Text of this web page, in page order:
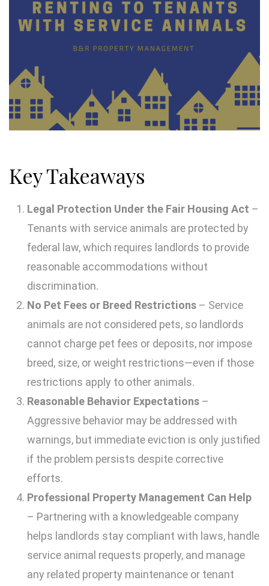
Key Takeaways
Legal Protection Under the Fair Housing Act –
Tenants with service animals are protected by
federal law, which requires landlords to provide
reasonable accommodations without
discrimination.
No Pet Fees or Breed Restrictions – Service
animals are not considered pets, so landlords
cannot charge pet fees or deposits, nor impose
breed, size, or weight restrictions—even if those
restrictions apply to other animals.
Reasonable Behavior Expectations –
Aggressive behavior may be addressed with
warnings, but immediate eviction is only justified
if the problem persists despite corrective
efforts.
Professional Property Management Can Help
– Partnering with a knowledgeable company
helps landlords stay compliant with laws, handle
service animal requests properly, and manage
any related property maintenance or tenant